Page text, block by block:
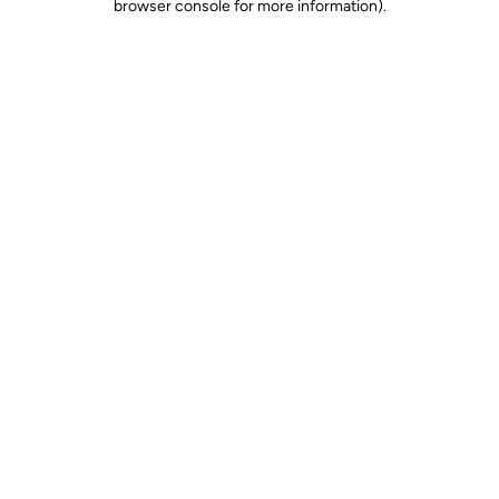
browser console for more information).